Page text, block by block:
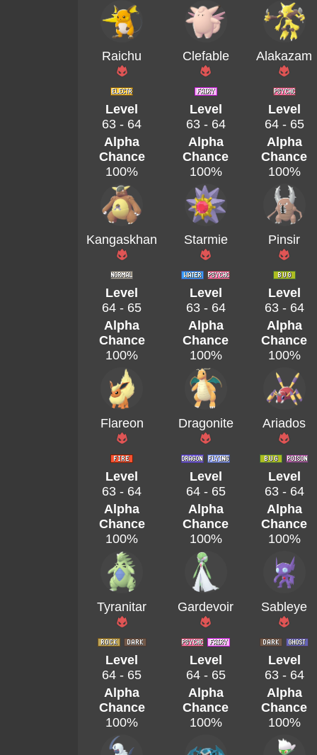
Raichu Clefable Alakazam
Level
63 - 64
Level
63 - 64
Level
64 - 65
Alpha
Chance
100%
Alpha
Chance
100%
Alpha
Chance
100%
Kangaskhan Starmie Pinsir
Level
64 - 65
Level
63 - 64
Level
63 - 64
Alpha
Chance
100%
Alpha
Chance
100%
Alpha
Chance
100%
Flareon Dragonite Ariados
Level
63 - 64
Level
64 - 65
Level
63 - 64
Alpha
Chance
100%
Alpha
Chance
100%
Alpha
Chance
100%
Tyranitar Gardevoir Sableye
Level
64 - 65
Level
64 - 65
Level
63 - 64
Alpha
Chance
100%
Alpha
Chance
100%
Alpha
Chance
100%